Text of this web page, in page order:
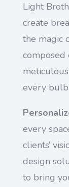
Light
create
the magic
composed
every
every
clients’
design
to bring